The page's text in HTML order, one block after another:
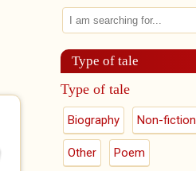
Search form
Search
Type of tale
Type of tale
Biography Non-fiction
Other Poem